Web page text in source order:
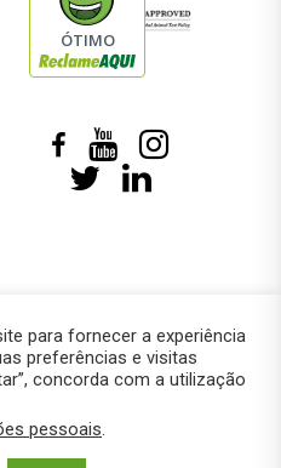
ÓTIMO
Roberto Pressi
para fornecer a experiência
preferências e visitas
concorda com a utilização
pessoais.